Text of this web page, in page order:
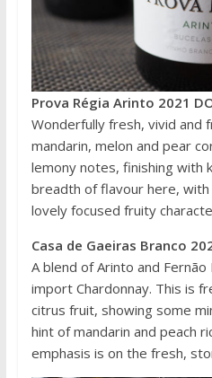
Prova Régia Arinto 2021
Wonderfully fresh, vivid and
mandarin, melon and pear
lemony notes, finishing with
breadth of flavour here,
lovely focused fruity
Casa de Gaeiras Branco
A blend of Arinto and
import Chardonnay. This is
citrus fruit, showing some
hint of mandarin and peach
emphasis is on the fresh,